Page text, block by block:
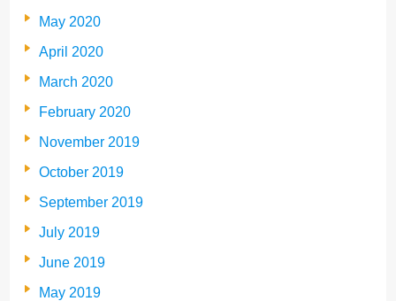
May 2020
April 2020
March 2020
February 2020
November 2019
October 2019
September 2019
July 2019
June 2019
May 2019